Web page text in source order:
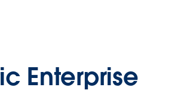
Enterprise